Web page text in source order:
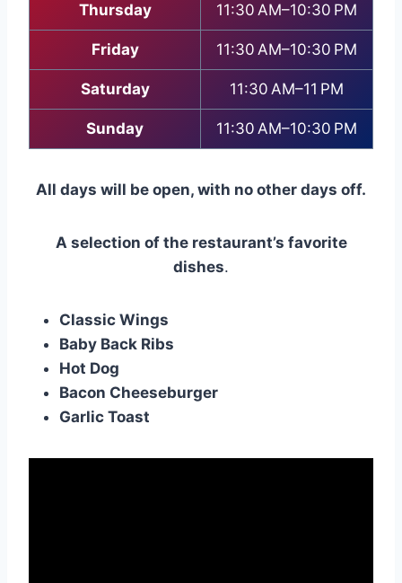
Thursday 11:30 AM–10:30 PM
Friday 11:30 AM–10:30 PM
Saturday 11:30 AM–11 PM
Sunday 11:30 AM–10:30 PM
All days will be open, with no other days off.
A selection of the restaurant’s favorite
dishes.
Classic Wings
Baby Back Ribs
Hot Dog
Bacon Cheeseburger
Garlic Toast